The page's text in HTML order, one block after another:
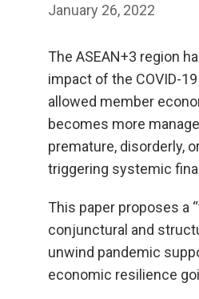
January 26, 2022
The ASEAN+3 region
impact of the COVID-
allowed member
becomes more
premature, disorderly,
triggering systemic
This paper proposes a
conjunctural and
unwind pandemic
economic resilience